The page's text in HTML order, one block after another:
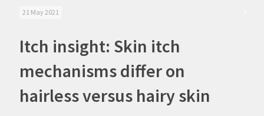
21 May 2021
Itch insight: Skin itch
mechanisms differ on
hairless versus hairy skin